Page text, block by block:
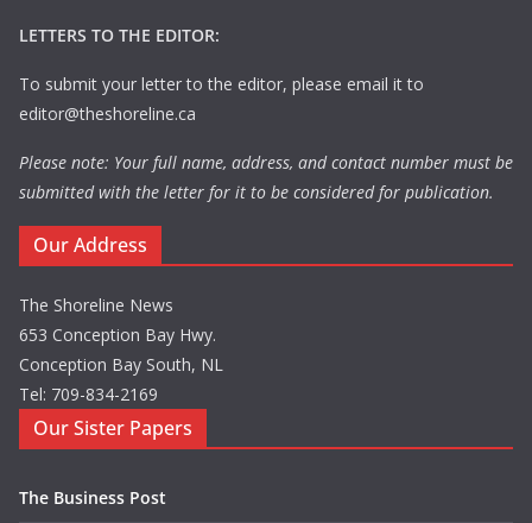
LETTERS TO THE EDITOR:
To submit your letter to the editor, please email it to
editor@theshoreline.ca
Please note: Your full name, address, and contact number must be
submitted with the letter for it to be considered for publication.
Our Address
The Shoreline News
653 Conception Bay Hwy.
Conception Bay South, NL
Tel: 709-834-2169
Our Sister Papers
The Business Post